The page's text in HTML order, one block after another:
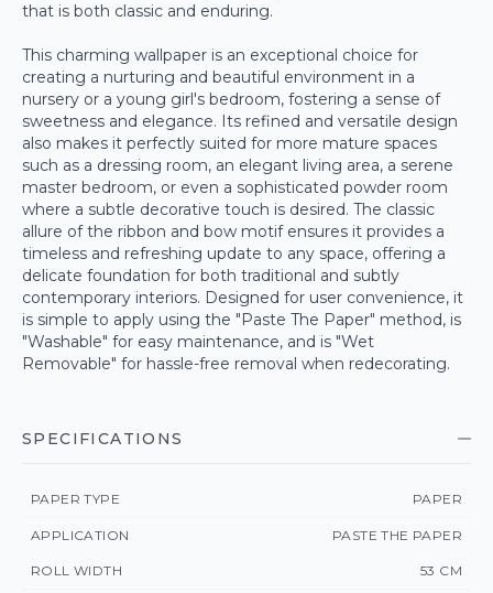
that is both classic and enduring.
This charming wallpaper is an exceptional choice for
creating a nurturing and beautiful environment in a
nursery or a young girl's bedroom, fostering a sense of
sweetness and elegance. Its refined and versatile design
also makes it perfectly suited for more mature spaces
such as a dressing room, an elegant living area, a serene
master bedroom, or even a sophisticated powder room
where a subtle decorative touch is desired. The classic
allure of the ribbon and bow motif ensures it provides a
timeless and refreshing update to any space, offering a
delicate foundation for both traditional and subtly
contemporary interiors. Designed for user convenience, it
is simple to apply using the "Paste The Paper" method, is
"Washable" for easy maintenance, and is "Wet
Removable" for hassle-free removal when redecorating.
SPECIFICATIONS
PAPER TYPE PAPER
APPLICATION PASTE THE PAPER
ROLL WIDTH 53 CM